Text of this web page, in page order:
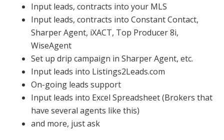
Input leads, contracts into your MLS
Input leads, contracts into Constant Contact,
Sharper Agent, iXACT, Top Producer 8i,
WiseAgent
Set up drip campaign in Sharper Agent, etc.
Input leads into Listings2Leads.com
On-going leads support
Input leads into Excel Spreadsheet (Brokers that
have several agents like this)
and more, just ask